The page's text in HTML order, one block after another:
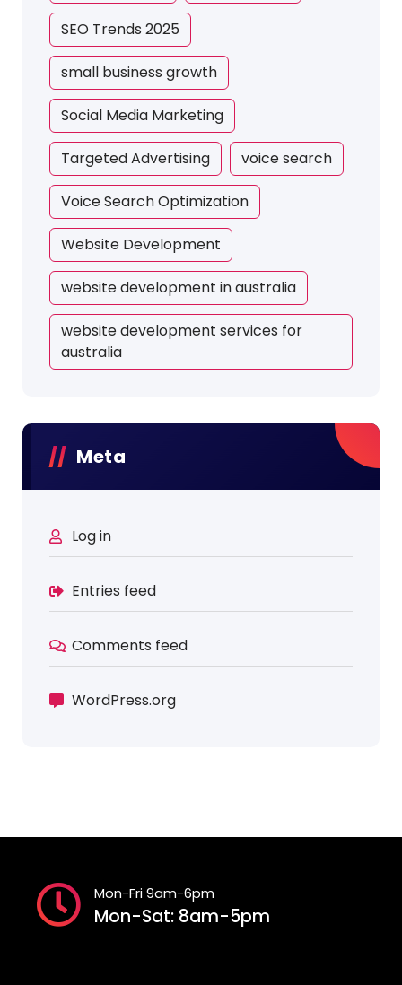
SEO Trends 2025
small business growth
Social Media Marketing
Targeted Advertising voice search
Voice Search Optimization
Website Development
website development in australia
website development services for
australia
Meta
Log in
Entries feed
Comments feed
WordPress.org
Mon-Fri 9am-6pm
Mon-Sat: 8am-5pm